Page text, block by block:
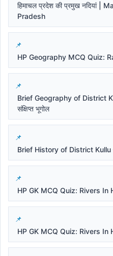
हिमाचल प्रदेश की प्रमुख नदियां |
Pradesh
HP Geography MCQ Quiz:
Brief Geography of District
संक्षिप्त भूगोल
Brief History of District Kullu
HP GK MCQ Quiz: Rivers
HP GK MCQ Quiz: Rivers